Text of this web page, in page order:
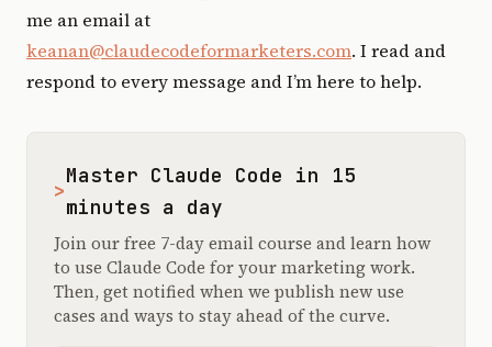
me an email at
keanan@claudecodeformarketers.com. I read and
respond to every message and I’m here to help.
>
Master Claude Code in 15
minutes a day
Join our free 7-day email course and learn how
to use Claude Code for your marketing work.
Then, get notified when we publish new use
cases and ways to stay ahead of the curve.